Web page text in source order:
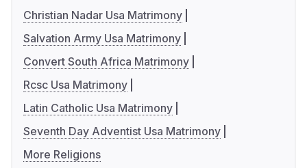
Christian Nadar Usa Matrimony
Salvation Army Usa Matrimony
Convert South Africa Matrimony
Rcsc Usa Matrimony
Latin Catholic Usa Matrimony
Seventh Day Adventist Usa Matrimony
More Religions